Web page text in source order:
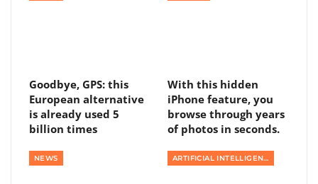
Goodbye, GPS: this
European alternative
is already used 5
billion times
With this hidden
iPhone feature, you
browse through years
of photos in seconds.
NEWS ARTIFICIAL INTELLIGENCE